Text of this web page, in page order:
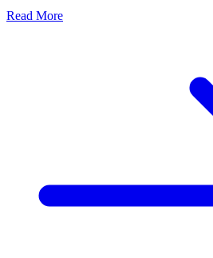
Read More